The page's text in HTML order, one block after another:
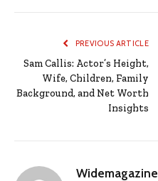
PREVIOUS ARTICLE
Sam Callis: Actor’s Height,
Wife, Children, Family
Background, and Net Worth
Insights
Widemagazine